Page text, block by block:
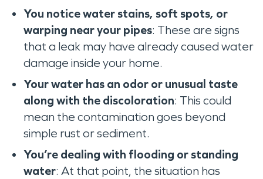
You notice water stains, soft spots, or
warping near your pipes: These are signs
that a leak may have already caused water
damage inside your home.
Your water has an odor or unusual taste
along with the discoloration: This could
mean the contamination goes beyond
simple rust or sediment.
You’re dealing with flooding or standing
water: At that point, the situation has